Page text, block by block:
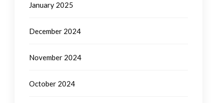
January 2025
December 2024
November 2024
October 2024